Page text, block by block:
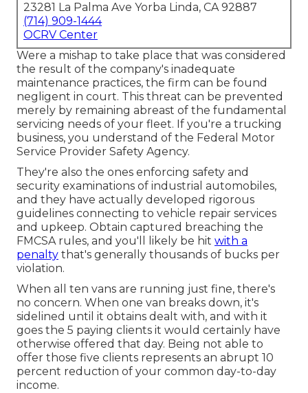
23281 La Palma Ave Yorba Linda, CA 92887
(714) 909-1444
OCRV Center
Were a mishap to take place that was considered
the result of the company's inadequate
maintenance practices, the firm can be found
negligent in court. This threat can be prevented
merely by remaining abreast of the fundamental
servicing needs of your fleet. If you're a trucking
business, you understand of the Federal Motor
Service Provider Safety Agency.
They're also the ones enforcing safety and
security examinations of industrial automobiles,
and they have actually developed rigorous
guidelines connecting to vehicle repair services
and upkeep. Obtain captured breaching the
FMCSA rules, and you'll likely be hit with a
penalty that's generally thousands of bucks per
violation.
When all ten vans are running just fine, there's
no concern. When one van breaks down, it's
sidelined until it obtains dealt with, and with it
goes the 5 paying clients it would certainly have
otherwise offered that day. Being not able to
offer those five clients represents an abrupt 10
percent reduction of your common day-to-day
income.